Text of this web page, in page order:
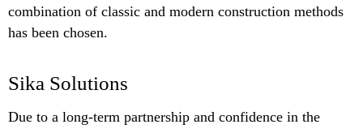
combination of classic and modern construction methods
has been chosen.
Sika Solutions
Due to a long-term partnership and confidence in the